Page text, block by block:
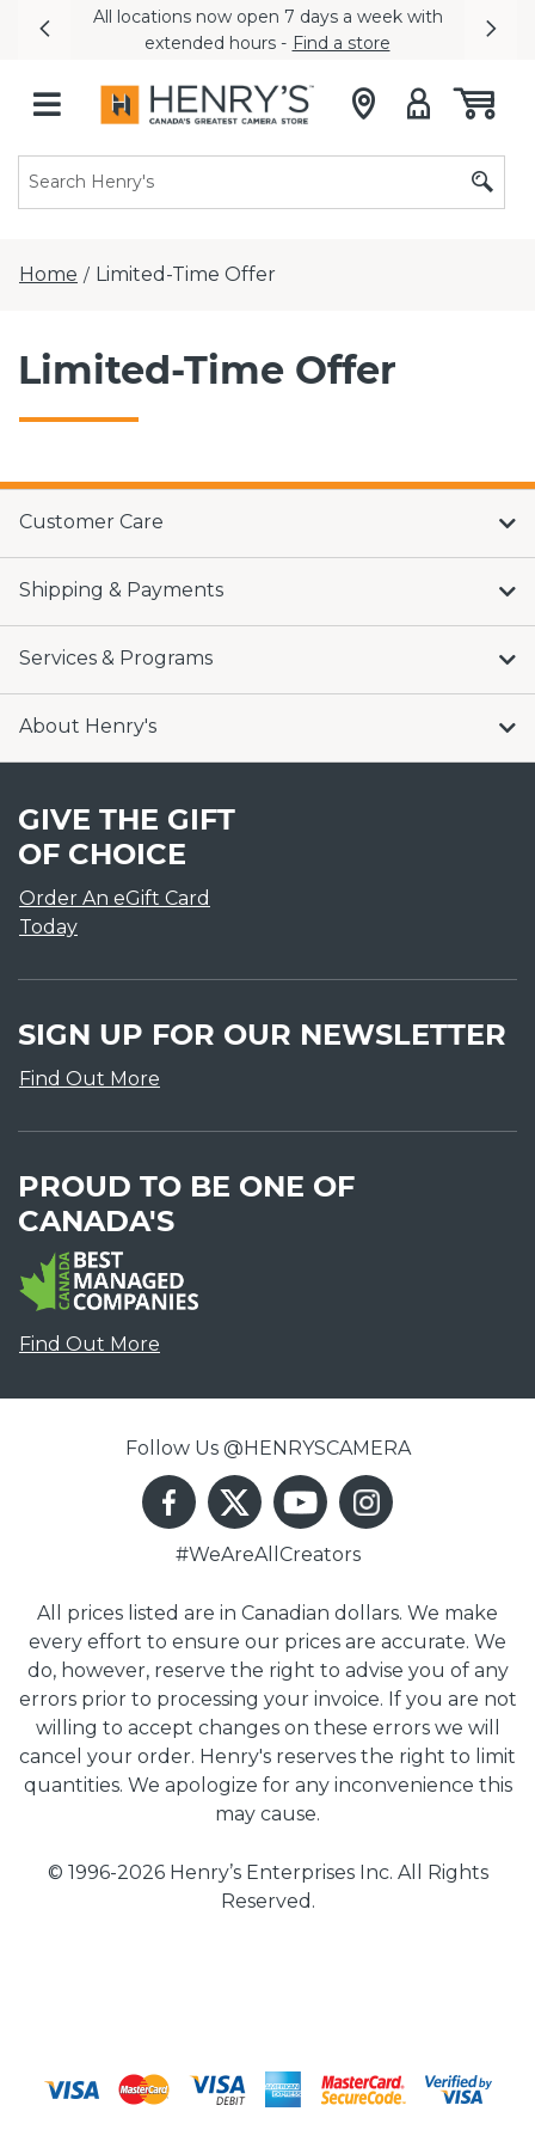
All locations now open 7 days a week with
extended hours - Find a store
Previous
Home / Limited-Time Offer
Limited-Time Offer
Customer Care
Shipping & Payments
Services & Programs
About Henry's
GIVE THE GIFT
OF CHOICE
Order An eGift Card
Today
SIGN UP FOR OUR NEWSLETTER
Find Out More
PROUD TO BE ONE OF
CANADA'S
Find Out More
Follow Us @HENRYSCAMERA
#WeAreAllCreators
All prices listed are in Canadian dollars. We make
every effort to ensure our prices are accurate. We
do, however, reserve the right to advise you of any
errors prior to processing your invoice. If you are not
willing to accept changes on these errors we will
cancel your order. Henry's reserves the right to limit
quantities. We apologize for any inconvenience this
may cause.
© 1996-2026 Henry’s Enterprises Inc. All Rights
Reserved.